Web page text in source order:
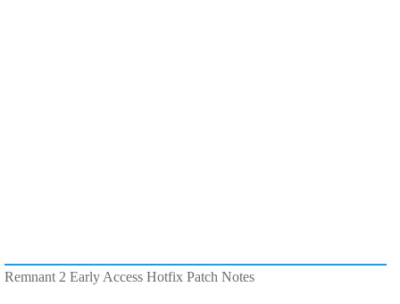
Remnant 2 Early Access Hotfix Patch Notes